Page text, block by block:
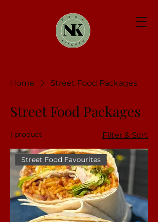
Home Street Food Packages
Street Food Packages
1 product Filter & Sort
Street Food Favourites